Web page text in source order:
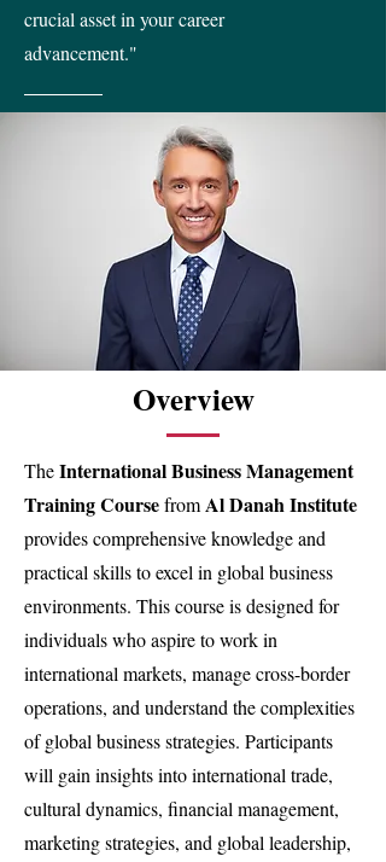
crucial asset in your career
advancement."
Overview
TheInternational Business Management
Training CoursefromAl Danah Institute
provides comprehensive knowledge and
practical skills to excel in global business
environments. This course is designed for
individuals who aspire to work in
international markets, manage cross-border
operations, and understand the complexities
of global business strategies. Participants
will gain insights into international trade,
cultural dynamics, financial management,
marketing strategies, and global leadership,